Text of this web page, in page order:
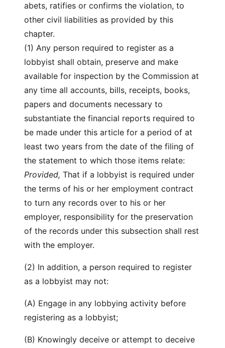
abets, ratifies or confirms the violation, to
other civil liabilities as provided by this
chapter.
(1) Any person required to register as a
lobbyist shall obtain, preserve and make
available for inspection by the Commission at
any time all accounts, bills, receipts, books,
papers and documents necessary to
substantiate the financial reports required to
be made under this article for a period of at
least two years from the date of the filing of
the statement to which those items relate:
Provided, That if a lobbyist is required under
the terms of his or her employment contract
to turn any records over to his or her
employer, responsibility for the preservation
of the records under this subsection shall rest
with the employer.
(2) In addition, a person required to register
as a lobbyist may not:
(A) Engage in any lobbying activity before
registering as a lobbyist;
(B) Knowingly deceive or attempt to deceive